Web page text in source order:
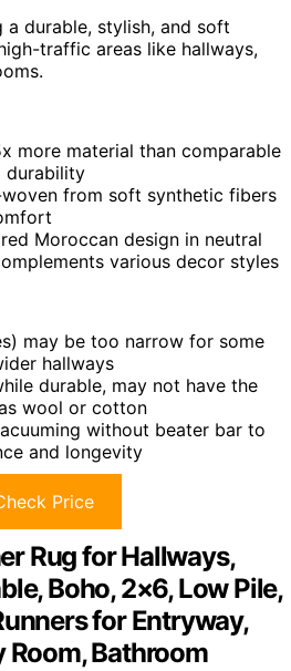
a durable, stylish, and soft
traffic areas like hallways,
more material than comparable
durability
from soft synthetic fibers
Moroccan design in neutral
various decor styles
may be too narrow for some
hallways
durable, may not have the
wool or cotton
without beater bar to
and longevity
Price
Rug for Hallways,
Boho, 2×6, Low Pile,
for Entryway,
Bathroom